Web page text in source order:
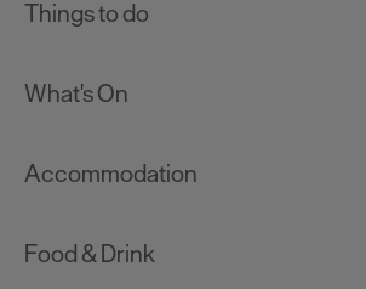
Things to do
What's On
Accommodation
Food & Drink